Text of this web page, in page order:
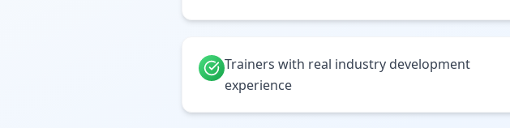
Trainers with real industry development
experience